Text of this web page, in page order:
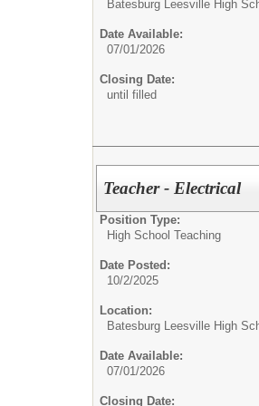
Batesburg Leesville High
Date Available:
07/01/2026
Closing Date:
until filled
Teacher - Electrical
Position Type:
High School Teaching
Date Posted:
10/2/2025
Location:
Batesburg Leesville High
Date Available:
07/01/2026
Closing Date: